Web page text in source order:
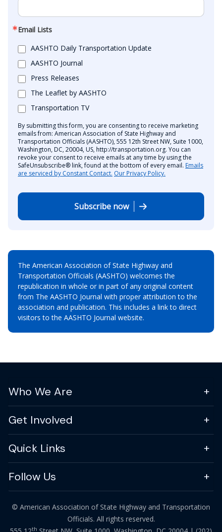
Email Lists
AASHTO Daily Transportation Update
AASHTO Journal
Press Releases
The Leaflet by AASHTO
Transportation TV
By submitting this form, you are consenting to receive marketing
emails from: American Association of State Highway and
Transportation Officials (AASHTO), 555 12th Street NW, Suite 1000,
Washington, DC, 20004, US, http://transportation.org. You can
revoke your consent to receive emails at any time by using the
SafeUnsubscribe® link, found at the bottom of every email. Emails
are serviced by Constant Contact. Our Privacy Policy.
Subscribe now
The American Association of State Highway and
Transportation Officials (AASHTO) welcomes the
republication in whole or in part of any original content
from The AASHTO Journal with proper attribution to the
association and publication. This includes a link to direct
visitors to the AASHTO Journal website.
Who We Are
Get Involved
Quick Links
Follow Us
© American Association of State Highway and Transportation
Officials. All rights reserved.
th